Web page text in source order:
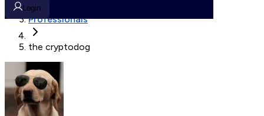
Login
Professionals
the cryptodog